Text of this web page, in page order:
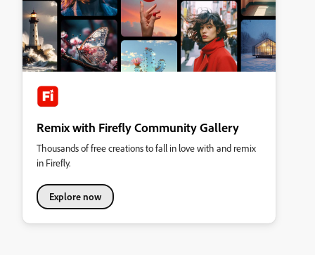
Remix with Firefly Community Gallery
Thousands of free creations to fall in love with and remix
in Firefly.
Explore now